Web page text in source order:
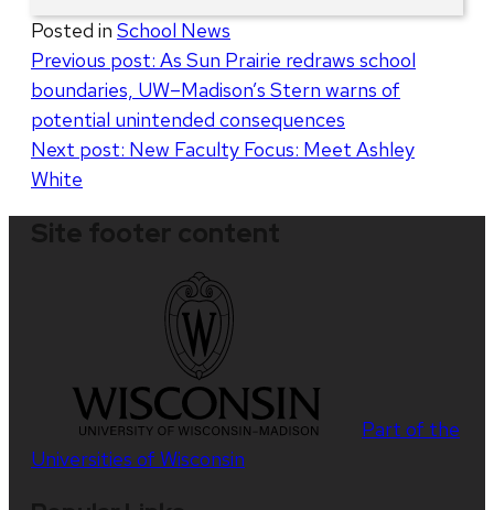
Posted in School News
Post
navigation
Previous post: As Sun Prairie redraws school
boundaries, UW–Madison’s Stern warns of
potential unintended consequences
Next post: New Faculty Focus: Meet Ashley
White
Part of the
Universities of Wisconsin